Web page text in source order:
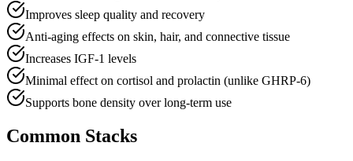
Improves sleep quality and recovery
Anti-aging effects on skin, hair, and connective tissue
Increases IGF-1 levels
Minimal effect on cortisol and prolactin (unlike GHRP-6)
Supports bone density over long-term use
Common Stacks